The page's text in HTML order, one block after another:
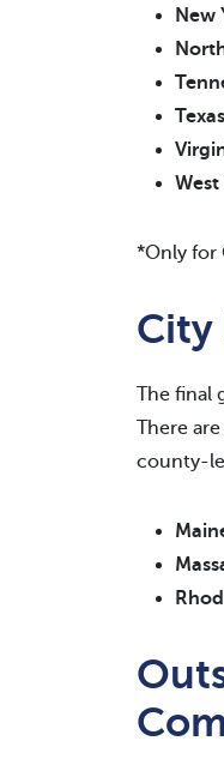
New
Texas
*Only for
City
The final
There
county-